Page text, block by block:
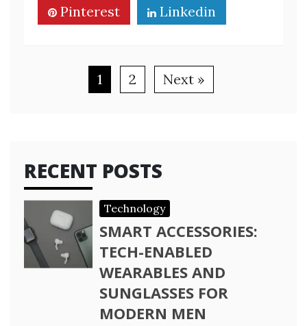
Pinterest Linkedin
1 2 Next »
RECENT POSTS
Technology
SMART ACCESSORIES:
TECH-ENABLED
WEARABLES AND
SUNGLASSES FOR
MODERN MEN